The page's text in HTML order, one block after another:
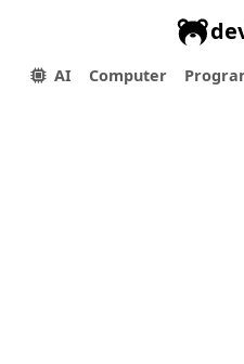
AI Computer